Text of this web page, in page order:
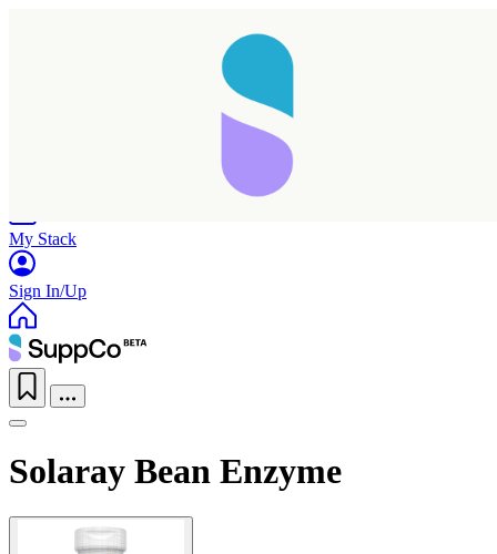
My Stack
Sign In/Up
Solaray Bean Enzyme